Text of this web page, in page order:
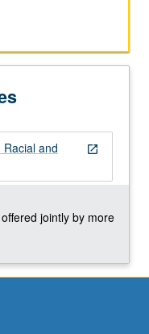
open_in_new
Racial and
jointly by more